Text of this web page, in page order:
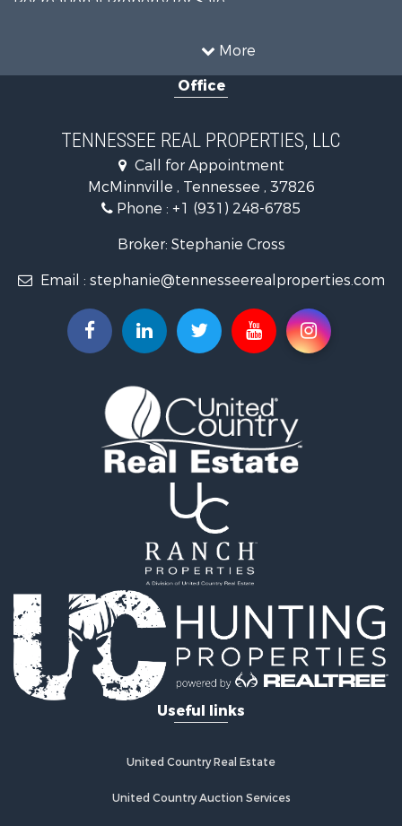
More
Mountain Property for Sale
Equine Property for Sale
Land for Sale
Recreational Property for Sale
Riverfront Property for Sale
Investment & Income for Sale
Lakefront Property for Sale
Hunting for Sale
Businesses for Sale
Commercial Property for Sale
Vineyards & Wineries for Sale
Log Homes & Cabins for Sale
Luxury for Sale
Properties for sale in Roane county, TN
Properties for sale in McMinn county, TN
Properties for sale in Rhea county, TN
Properties for sale in Cumberland county, TN
Properties for sale in Fentress county, TN
Properties for sale in Sevier county, TN
Properties for sale in Monroe county, TN
Search By City
Properties for sale in Grandview, TN
Properties for sale in Crossville, TN
Properties for sale in Madisonville, TN
Office
TENNESSEE REAL PROPERTIES, LLC
Call for Appointment
McMinnville , Tennessee , 37826
Phone : +1 (931) 248-6785
Broker: Stephanie Cross
Email : stephanie@tennesseerealproperties.com
Useful links
United Country Real Estate
United Country Auction Services